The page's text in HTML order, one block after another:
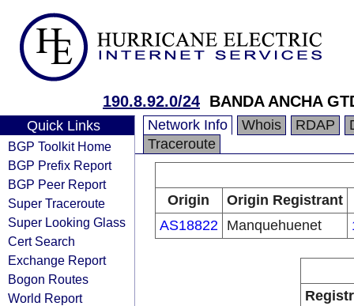
190.8.92.0/24 BANDA ANCHA
Quick Links
BGP Toolkit Home
BGP Prefix Report
BGP Peer Report
Super Traceroute
Super Looking Glass
Cert Search
Exchange Report
Bogon Routes
World Report
Network Info Whois RDAP
Traceroute
Origin
Origin Registrant
AS18822
Manquehuenet